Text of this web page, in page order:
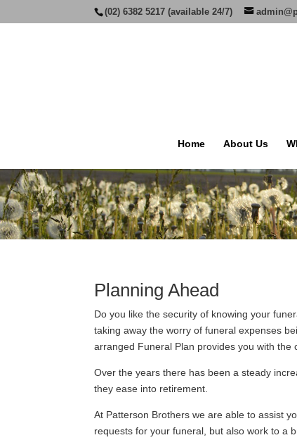
(02) 6382 5217 (available 24/7)
Home About Us
Planning Ahead
Do you like the security of knowing your
taking away the worry of funeral expenses
arranged Funeral Plan provides you with the
Over the years there has been a steady
they ease into retirement.
At Patterson Brothers we are able to assist
requests for your funeral, but also work to a